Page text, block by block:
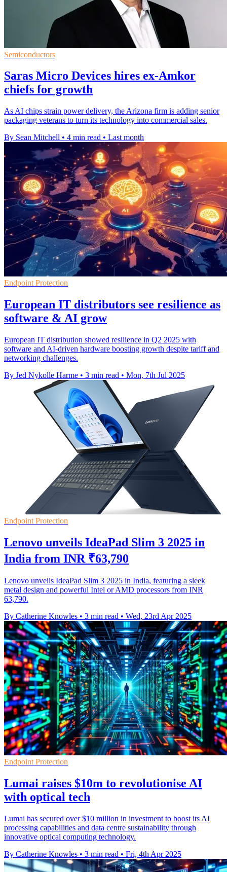
Semiconductors
Saras Micro Devices hires ex-Amkor
chiefs for growth
As AI chips strain power delivery, the Arizona firm is adding senior
packaging veterans to turn its technology into commercial sales.
By Sean Mitchell • 4 min read • Last month
Endpoint Protection
European IT distributors see resilience as
software & AI grow
European IT distribution showed resilience in Q2 2025 with
software and AI-driven hardware boosting growth despite tariff and
networking challenges.
By Jed Nykolle Harme • 3 min read • Mon, 7th Jul 2025
Endpoint Protection
Lenovo unveils IdeaPad Slim 3 2025 in
India from INR ₹63,790
Lenovo unveils IdeaPad Slim 3 2025 in India, featuring a sleek
metal design and powerful Intel or AMD processors from INR
63,790.
By Catherine Knowles • 3 min read • Wed, 23rd Apr 2025
Endpoint Protection
Lumai raises $10m to revolutionise AI
with optical tech
Lumai has secured over $10 million in investment to boost its AI
processing capabilities and data centre sustainability through
innovative optical computing technology.
By Catherine Knowles • 3 min read • Fri, 4th Apr 2025